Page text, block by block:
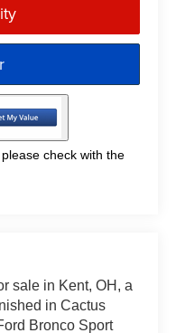
check with the
sale in Kent, OH, a
in Cactus
Bronco Sport